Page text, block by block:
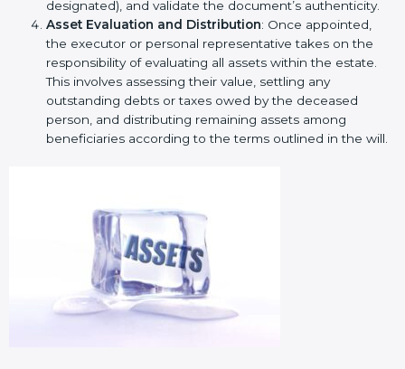
designated), and validate the document’s authenticity.
Asset Evaluation and Distribution: Once appointed,
the executor or personal representative takes on the
responsibility of evaluating all assets within the estate.
This involves assessing their value, settling any
outstanding debts or taxes owed by the deceased
person, and distributing remaining assets among
beneficiaries according to the terms outlined in the will.